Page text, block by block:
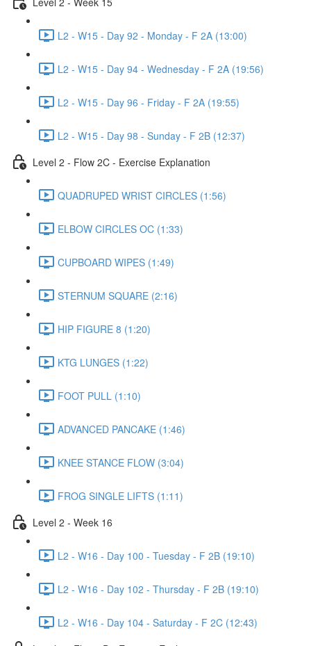
L2 - W15 - Day 92 - Monday - F 2A (13:00)
L2 - W15 - Day 94 - Wednesday - F 2A (19:56)
L2 - W15 - Day 96 - Friday - F 2A (19:55)
L2 - W15 - Day 98 - Sunday - F 2B (12:37)
Level 2 - Flow 2C - Exercise Explanation
QUADRUPED WRIST CIRCLES (1:56)
ELBOW CIRCLES OC (1:33)
CUPBOARD WIPES (1:49)
STERNUM SQUARE (2:16)
HIP FIGURE 8 (1:20)
KTG LUNGES (1:22)
FOOT PULL (1:10)
ADVANCED PANCAKE (1:46)
KNEE STANCE FLOW (3:04)
FROG SINGLE LIFTS (1:11)
Level 2 - Week 16
L2 - W16 - Day 100 - Tuesday - F 2B (19:10)
L2 - W16 - Day 102 - Thursday - F 2B (19:10)
L2 - W16 - Day 104 - Saturday - F 2C (12:43)